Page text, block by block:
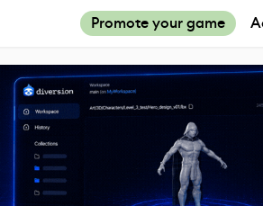
Promote your game